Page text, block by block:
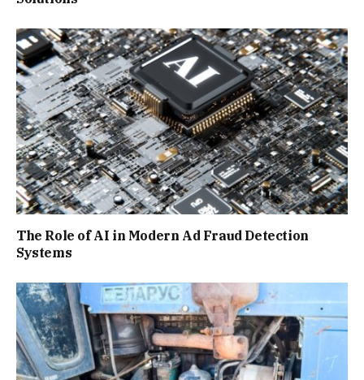
The Role of AI in Modern Ad Fraud Detection
Systems